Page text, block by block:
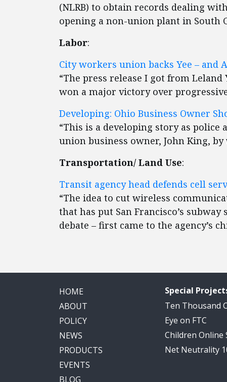
(NLRB) to obtain records dealing
opening a non-union plant in South
Labor:
City workers union backs Yee – and
“The press release I got from Leland
won a major victory over
Developing: Ohio Business Owner
“This is a developing story as
union business owner, John King,
Transportation/ Land Use:
Transit agency head defends cell
“The idea to cut wireless
that has put San Francisco’s
debate – first came to the agency’s
HOME
ABOUT
POLICY
NEWS
PRODUCTS
EVENTS
BLOG
Special
Ten Thousand
Eye on FTC
Children Online
Net Neutrality